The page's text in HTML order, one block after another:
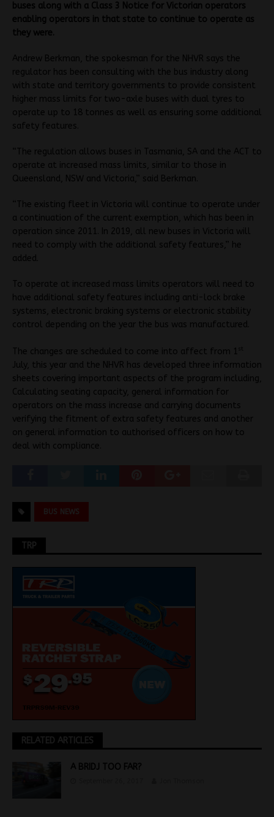
buses along with a Class 3 Notice for Victorian operators
enabling operators in that state to continue to operate as
they were.
Andrew Berkman, the spokesman for the NHVR says the
regulator has been consulting with the bus industry along
with state and territory governments to provide consistent
higher mass limits for two-axle buses with dual tyres to
operate up to 18 tonnes as well as ensuring some additional
safety features.
“The regulation allows buses in Tasmania, SA and the ACT to
operate at increased mass limits, similar to those in
Queensland, NSW and Victoria,” said Berkman.
“The existing fleet in Victoria will continue to operate under
a continuation of the current exemption, which has been in
operation since 2011. In 2019, all new buses in Victoria will
need to comply with the additional safety features,” he
added.
To operate at increased mass limits operators will need to
have additional safety features including anti-lock brake
systems, electronic braking systems or electronic stability
control depending on the year the bus was manufactured.
The changes are scheduled to come into affect from 1
July, this year and the NHVR has developed three information
sheets covering important aspects of the program including,
Calculating seating capacity, general information for
operators on the mass increase and carrying documents
verifying the fitment of extra safety features and another
on general information to authorised officers on how to
deal with compliance.
BUS NEWS
TRP
RELATED ARTICLES
A BRIDJ TOO FAR?